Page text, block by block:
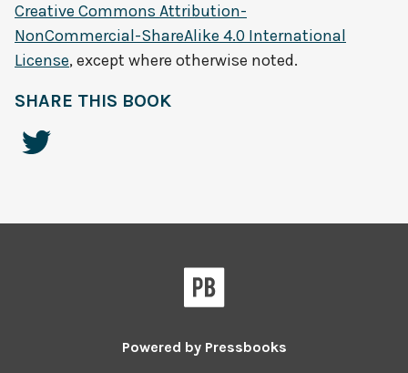
Creative Commons Attribution-
NonCommercial-ShareAlike 4.0 International
License, except where otherwise noted.
SHARE THIS BOOK
Powered by Pressbooks